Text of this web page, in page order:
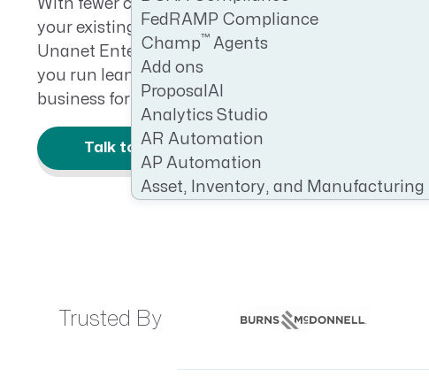
CRM AEC
ProposalAI AEC
FedRAMP Compliance
Champ™ Agents
Add ons
ProposalAI
Analytics Studio
AR Automation
AP Automation
Asset, Inventory, and Manufacturing
With fewer contracts in play, maximizing
your existing work isn’t just important—it’s
Unanet Enterprise Subcontractor Management
you run leaner, improve cash flow, and position
business for future growth.
Talk to an Expert
Trusted By